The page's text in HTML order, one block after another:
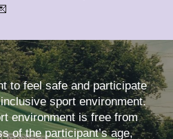
to feel safe and participate
sport environment.
environment is free from
of the participant’s age,